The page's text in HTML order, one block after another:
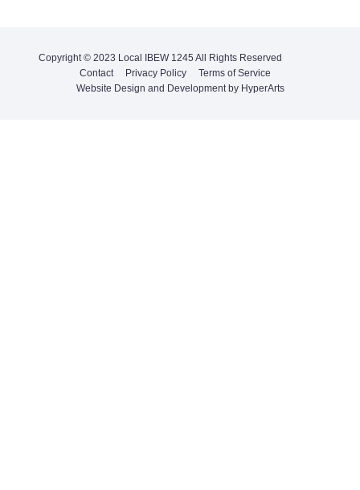
Copyright © 2023 Local IBEW 1245 All Rights Reserved
Contact
Privacy Policy
Terms of Service
Website Design and Development by HyperArts